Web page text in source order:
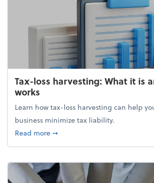
Tax-loss harvesting: What it is
works
Learn how tax-loss harvesting can help
business minimize tax liability.
Read moreabout Tax-loss harvesting:
➞